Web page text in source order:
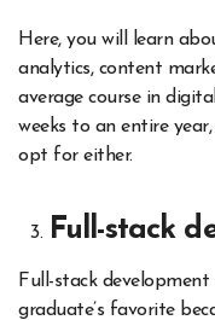
Here, you will learn
analytics, content
average course in
weeks to an entire
opt for either.
Full-stack
Full-stack
graduate’s favorite